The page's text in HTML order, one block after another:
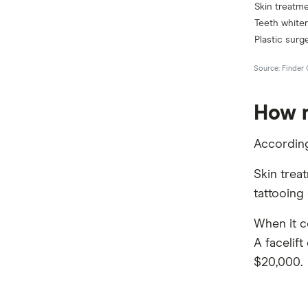
How
Skin
tattooing
When it
A facelift
$20,000.